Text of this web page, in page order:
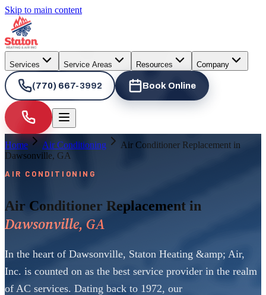
Skip to main content
Services Service Areas Resources Company
(770) 667-3992 Book Online
Home Air Conditioning
Air Conditioner Replacement in
Dawsonville, GA
AIR CONDITIONING
Air Conditioner Replacement in
Dawsonville, GA
In the heart of Dawsonville, Staton Heating &amp; Air,
Inc. is counted on as the best service provider in the realm
of AC services. Dating back to 1972, our